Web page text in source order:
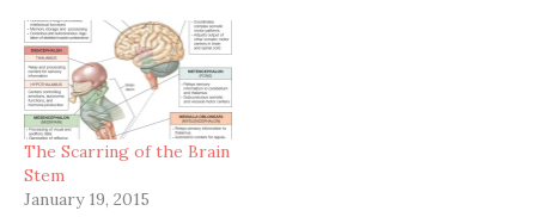
The Scarring of the Brain
Stem
January 19, 2015